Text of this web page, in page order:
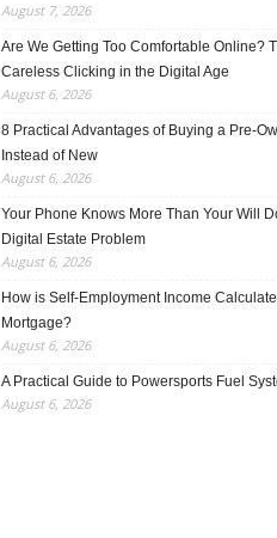
August 7, 2026
Are We Getting Too Comfortable Online?
Careless Clicking in the Digital Age
August 6, 2026
8 Practical Advantages of Buying a Pre-
Instead of New
August 6, 2026
Your Phone Knows More Than Your Will
Digital Estate Problem
August 6, 2026
How is Self-Employment Income
Mortgage?
August 6, 2026
A Practical Guide to Powersports Fuel
August 6, 2026